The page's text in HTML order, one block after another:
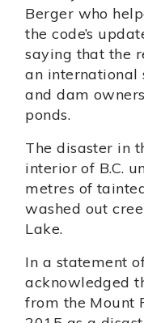
Berger who
the code’s
saying that the
an international
and dam
ponds.
The disaster in
interior of B.C.
metres of
washed out
Lake.
In a statement
acknowledged
from the Mount